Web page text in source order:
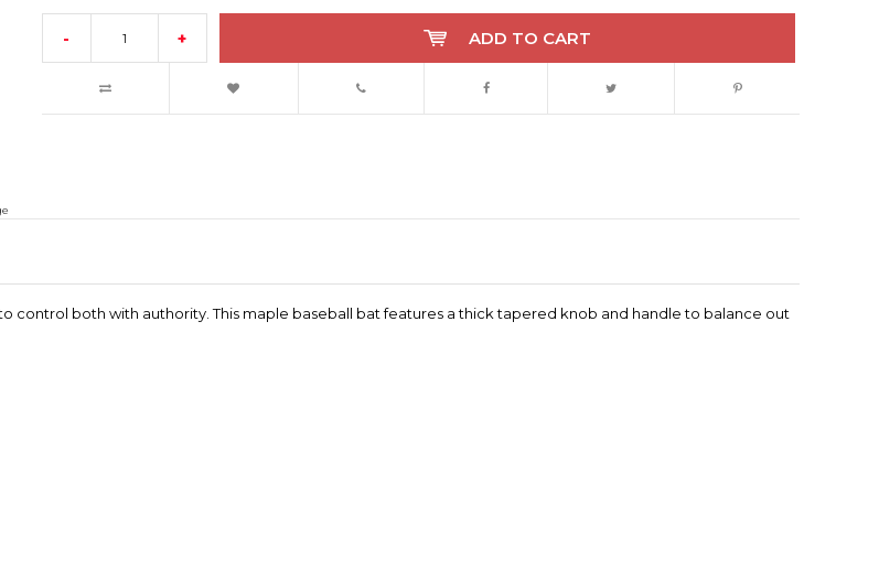
- + ADD TO CART
control both with authority. This maple baseball bat features a thick tapered knob and handle to balance out